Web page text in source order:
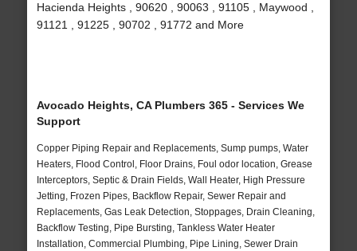
Hacienda Heights , 90620 , 90063 , 91105 , Maywood ,
91121 , 91225 , 90702 , 91772 and More
Avocado Heights, CA Plumbers 365 - Services We
Support
Copper Piping Repair and Replacements, Sump pumps, Water
Heaters, Flood Control, Floor Drains, Foul odor location, Grease
Interceptors, Septic & Drain Fields, Wall Heater, High Pressure
Jetting, Frozen Pipes, Backflow Repair, Sewer Repair and
Replacements, Gas Leak Detection, Stoppages, Drain Cleaning,
Backflow Testing, Pipe Bursting, Tankless Water Heater
Installation, Commercial Plumbing, Pipe Lining, Sewer Drain